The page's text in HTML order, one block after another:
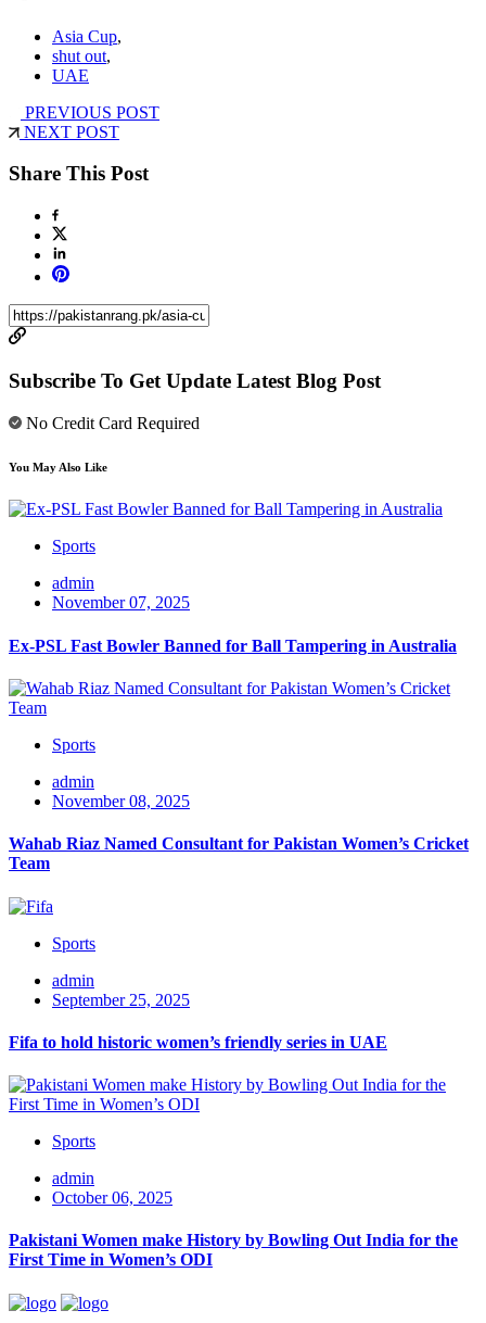
Asia Cup,
shut out,
UAE
PREVIOUS POST
NEXT POST
Share This Post
Subscribe To Get Update Latest Blog Post
No Credit Card Required
You May Also Like
Sports
admin
November 07, 2025
Ex-PSL Fast Bowler Banned for Ball Tampering in Australia
Sports
admin
November 08, 2025
Wahab Riaz Named Consultant for Pakistan Women’s Cricket
Team
Sports
admin
September 25, 2025
Fifa to hold historic women’s friendly series in UAE
Sports
admin
October 06, 2025
Pakistani Women make History by Bowling Out India for the
First Time in Women’s ODI